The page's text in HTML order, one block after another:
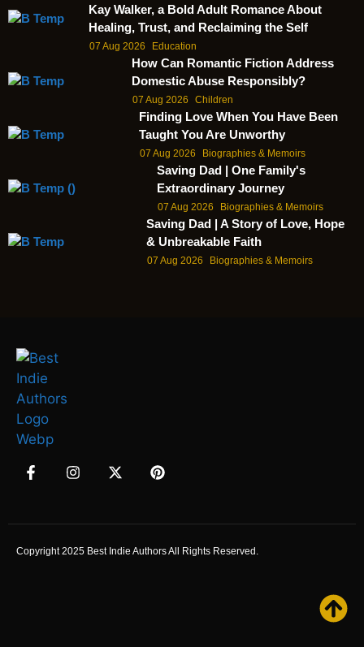
Kay Walker, a Bold Adult Romance About
Healing, Trust, and Reclaiming the Self
07 Aug 2026 Education
How Can Romantic Fiction Address
Domestic Abuse Responsibly?
07 Aug 2026 Children
Finding Love When You Have Been
Taught You Are Unworthy
07 Aug 2026 Biographies & Memoirs
Saving Dad | One Family's
Extraordinary Journey
07 Aug 2026 Biographies & Memoirs
Saving Dad | A Story of Love, Hope
& Unbreakable Faith
07 Aug 2026 Biographies & Memoirs
Copyright 2025 Best Indie Authors All Rights Reserved.